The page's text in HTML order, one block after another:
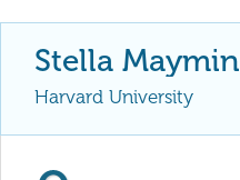
Stella Maymin
Harvard University